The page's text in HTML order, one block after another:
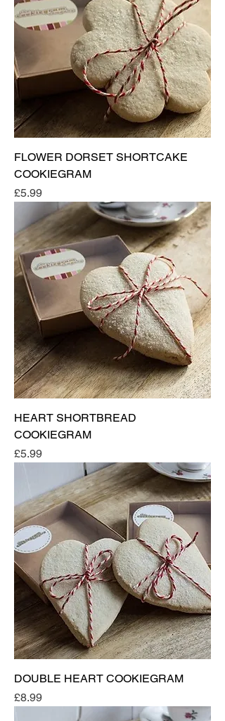
FLOWER DORSET SHORTCAKE
COOKIEGRAM
Price
£5.99
HEART SHORTBREAD
COOKIEGRAM
Price
£5.99
DOUBLE HEART COOKIEGRAM
Price
£8.99